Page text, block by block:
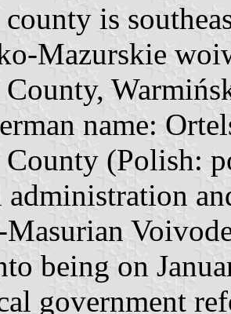
is
Mazurskie
County,
name:
County (Polish:
being on
government